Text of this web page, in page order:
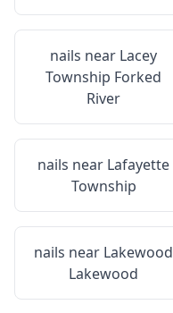
nails near Lacey
Township Forked
River
nails near Lafayette
Township
nails near Lakewood
Lakewood